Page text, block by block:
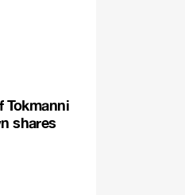
Tokmanni
shares